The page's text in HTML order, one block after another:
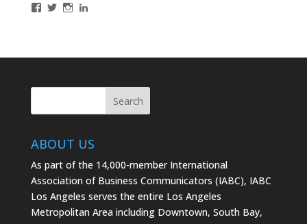
ViewViewView
ABOUT US
As part of the 14,000-member International
Association of Business Communicators (IABC), IABC
Los Angeles serves the entire Los Angeles
Metropolitan Area including Downtown, South Bay,